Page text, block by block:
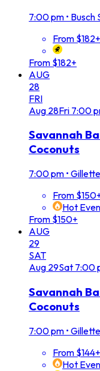
7:00 pm • Busch
From $182+
From $182+
AUG
28
FRI
Aug 28Fri 7:00
Savannah
Coconuts
7:00 pm •
From
Hot
From $150+
AUG
29
SAT
Aug 29Sat 7:00
Savannah
Coconuts
7:00 pm •
From $144+
Hot